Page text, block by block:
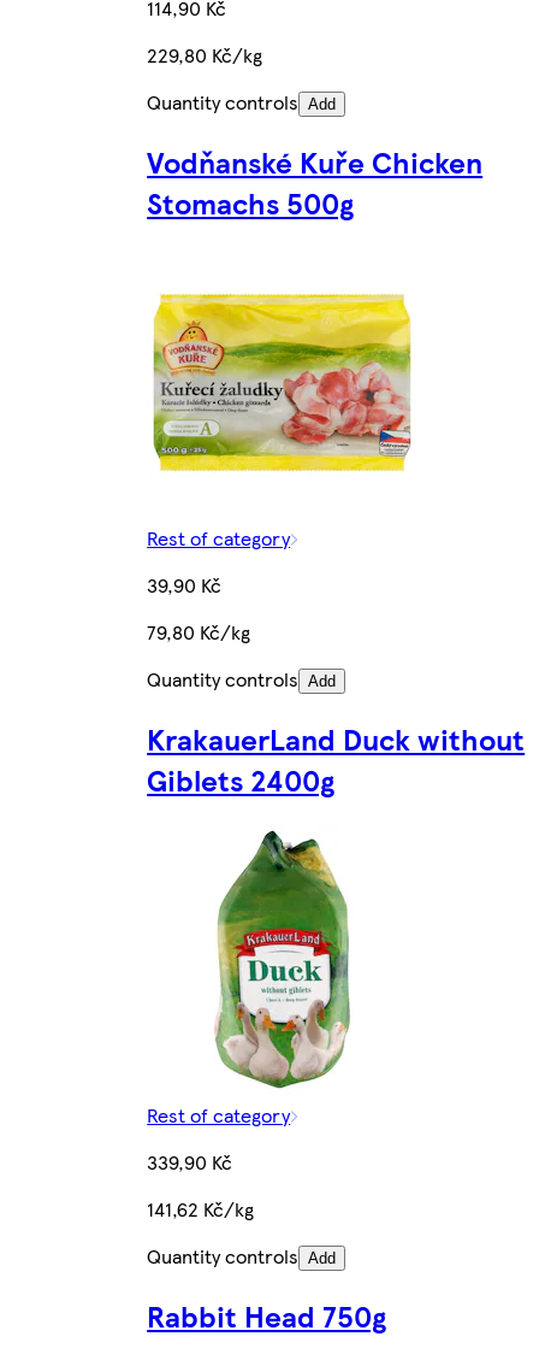
114,90 Kč
229,80 Kč/kg
Quantity controls Add
Vodňanské Kuře Chicken
Stomachs 500g
Rest of category
39,90 Kč
79,80 Kč/kg
Quantity controls Add
KrakauerLand Duck without
Giblets 2400g
Rest of category
339,90 Kč
141,62 Kč/kg
Quantity controls Add
Rabbit Head 750g